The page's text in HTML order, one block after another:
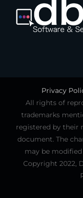
Privacy
All rights of
trademarks
registered by their
document. The
may be
Copyright 2022,